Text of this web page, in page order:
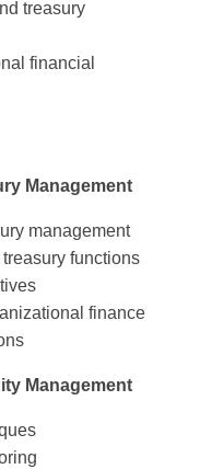
treasury
financial
Management
management
functions
finance
Management